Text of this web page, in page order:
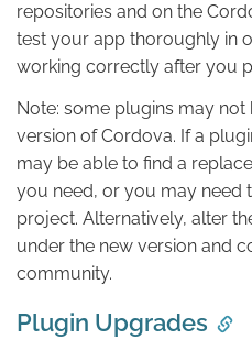
repositories and on the
test your app thoroughly in
working correctly after you
Note: some plugins may
version of Cordova. If a
may be able to find a
you need, or you may need
project. Alternatively, alter
under the new version and
community.
Plugin Upgrades